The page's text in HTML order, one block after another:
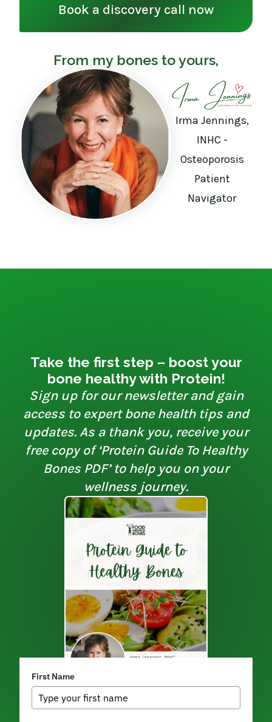
Book a discovery call now
From my bones to yours,
Irma Jennings,
INHC -
Osteoporosis
Patient
Navigator
Take the first step – boost your
bone healthy with Protein!
Sign up for our newsletter and gain
access to expert bone health tips and
updates. As a thank you, receive your
free copy of ‘Protein Guide To Healthy
Bones PDF’ to help you on your
wellness journey.
First Name